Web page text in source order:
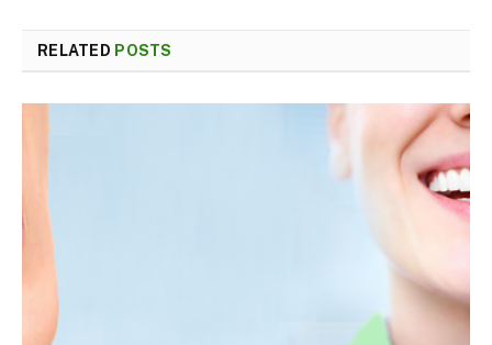
RELATED POSTS